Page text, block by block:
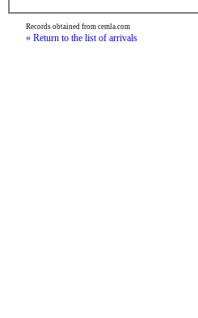
Records obtained from cemla.com
« Return to the list of arrivals